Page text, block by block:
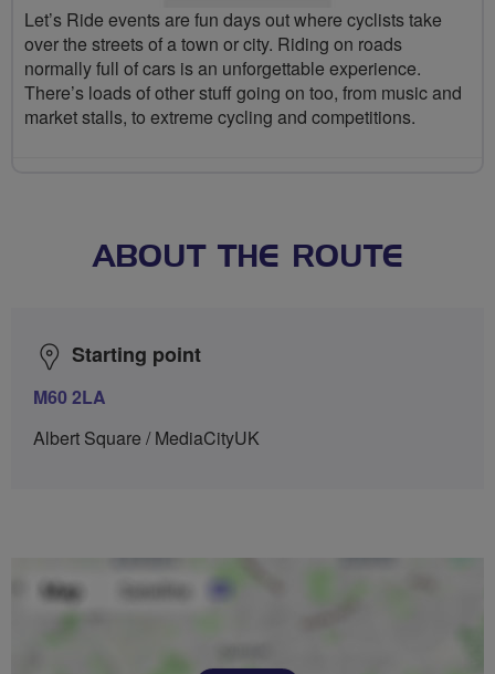
Let’s Ride events are fun days out where cyclists take
over the streets of a town or city. Riding on roads
normally full of cars is an unforgettable experience.
There’s loads of other stuff going on too, from music and
market stalls, to extreme cycling and competitions.
ABOUT THE ROUTE
Starting point
M60 2LA
Albert Square / MediaCityUK